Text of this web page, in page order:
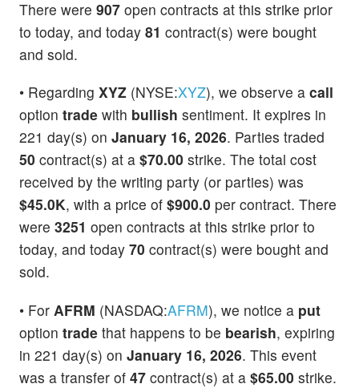
There were 907 open contracts at this strike prior
to today, and today 81 contract(s) were bought
and sold.
• Regarding XYZ (NYSE:XYZ), we observe a call
option trade with bullish sentiment. It expires in
221 day(s) on January 16, 2026. Parties traded
50 contract(s) at a $70.00 strike. The total cost
received by the writing party (or parties) was
$45.0K, with a price of $900.0 per contract. There
were 3251 open contracts at this strike prior to
today, and today 70 contract(s) were bought and
sold.
• For AFRM (NASDAQ:AFRM), we notice a put
option trade that happens to be bearish, expiring
in 221 day(s) on January 16, 2026. This event
was a transfer of 47 contract(s) at a $65.00 strike.